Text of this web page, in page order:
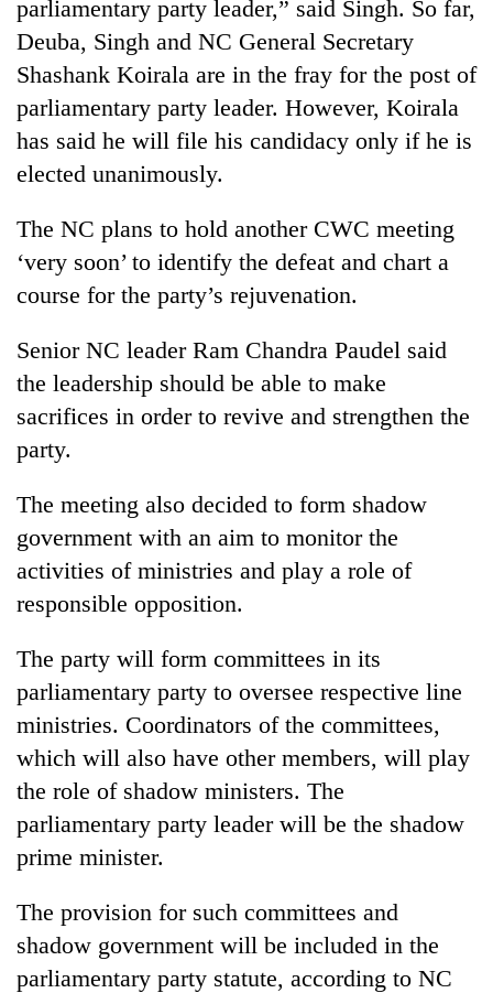
parliamentary party leader,” said Singh. So far,
Deuba, Singh and NC General Secretary
Shashank Koirala are in the fray for the post of
parliamentary party leader. However, Koirala
has said he will file his candidacy only if he is
elected unanimously.
The NC plans to hold another CWC meeting
‘very soon’ to identify the defeat and chart a
course for the party’s rejuvenation.
Senior NC leader Ram Chandra Paudel said
the leadership should be able to make
sacrifices in order to revive and strengthen the
party.
The meeting also decided to form shadow
government with an aim to monitor the
activities of ministries and play a role of
responsible opposition.
The party will form committees in its
parliamentary party to oversee respective line
ministries. Coordinators of the committees,
which will also have other members, will play
the role of shadow ministers. The
parliamentary party leader will be the shadow
prime minister.
The provision for such committees and
shadow government will be included in the
parliamentary party statute, according to NC